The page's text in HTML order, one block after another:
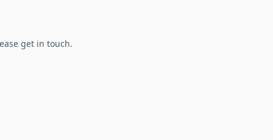
get in touch.